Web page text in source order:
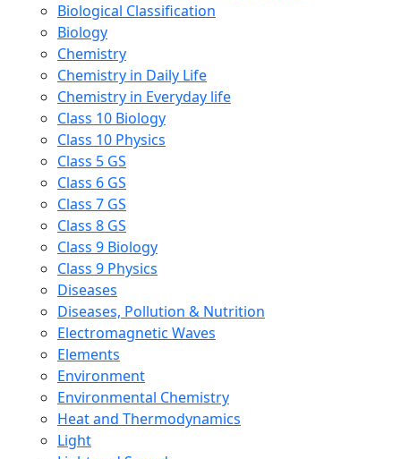
Biological Classification
Biology
Chemistry
Chemistry in Daily Life
Chemistry in Everyday life
Class 10 Biology
Class 10 Physics
Class 5 GS
Class 6 GS
Class 7 GS
Class 8 GS
Class 9 Biology
Class 9 Physics
Diseases
Diseases, Pollution & Nutrition
Electromagnetic Waves
Elements
Environment
Environmental Chemistry
Heat and Thermodynamics
Light